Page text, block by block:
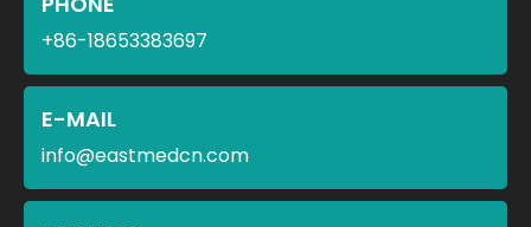
+86-18653383697
E-MAIL
info@eastmedcn.com